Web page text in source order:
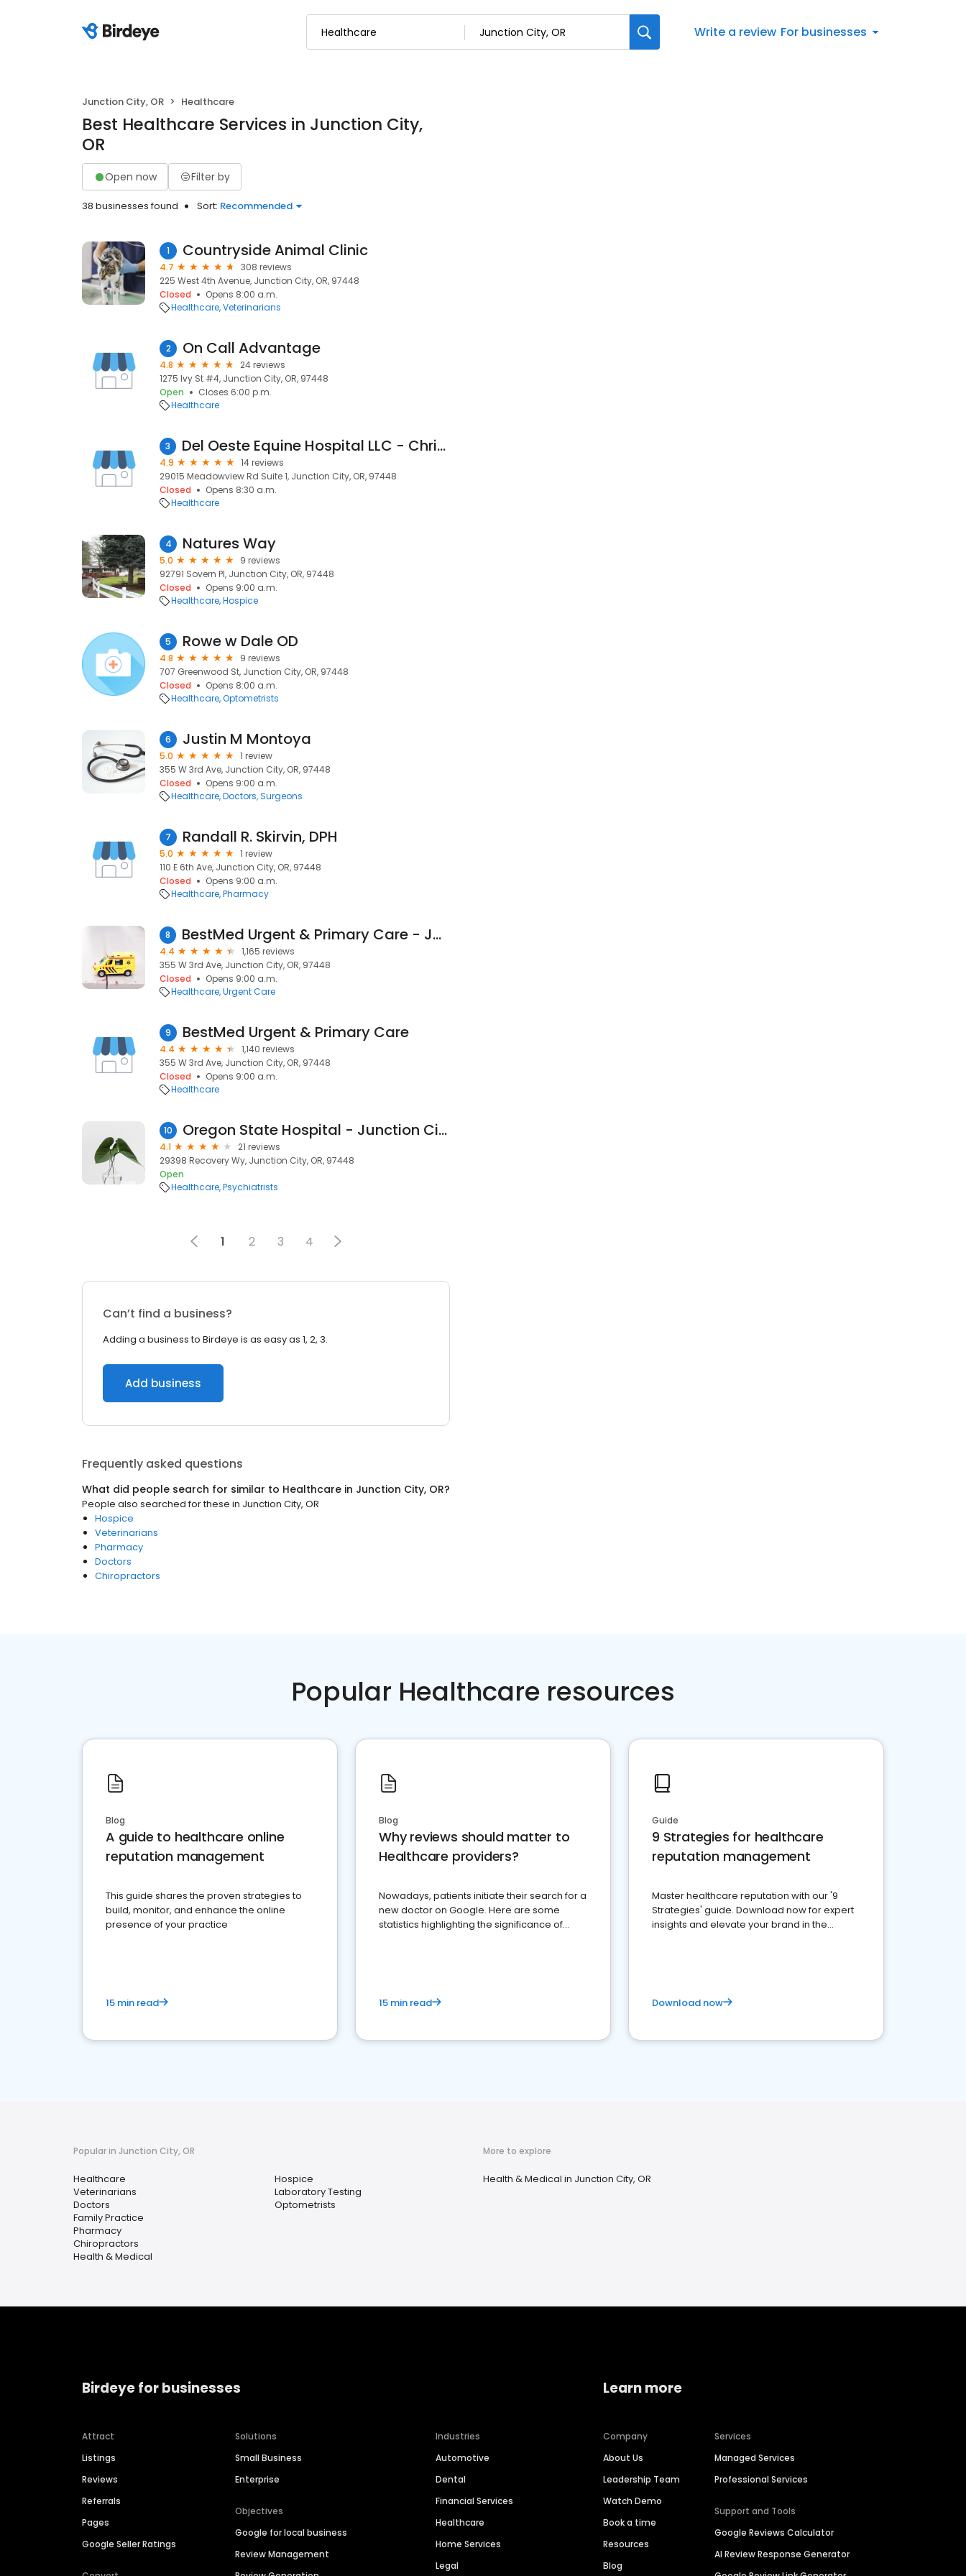
Write a review For businesses
Junction City, OR Healthcare
Best Healthcare Services in Junction City,
OR
Open now Filter by
38 businesses found Sort: Recommended
1 Countryside Animal Clinic
4.7
308 reviews
225 West 4th Avenue, Junction City, OR, 97448
Closed
Opens 8:00 a.m.
Healthcare Veterinarians
2 On Call Advantage
4.8
24 reviews
1275 Ivy St #4, Junction City, OR, 97448
Open
Closes 6:00 p.m.
Healthcare
3 Del Oeste Equine Hospital LLC - Chris Camp, DVM
4.9
14 reviews
29015 Meadowview Rd Suite 1, Junction City, OR, 97448
Closed
Opens 8:30 a.m.
Healthcare
4 Natures Way
5.0
9 reviews
92791 Sovern Pl, Junction City, OR, 97448
Closed
Opens 9:00 a.m.
Healthcare Hospice
5 Rowe w Dale OD
4.8
9 reviews
707 Greenwood St, Junction City, OR, 97448
Closed
Opens 8:00 a.m.
Healthcare Optometrists
6 Justin M Montoya
5.0
1 review
355 W 3rd Ave, Junction City, OR, 97448
Closed
Opens 9:00 a.m.
Healthcare Doctors Surgeons
7 Randall R. Skirvin, DPH
5.0
1 review
110 E 6th Ave, Junction City, OR, 97448
Closed
Opens 9:00 a.m.
Healthcare Pharmacy
8 BestMed Urgent & Primary Care - Junction City
4.4
1,165 reviews
355 W 3rd Ave, Junction City, OR, 97448
Closed
Opens 9:00 a.m.
Healthcare Urgent Care
9 BestMed Urgent & Primary Care
4.4
1,140 reviews
355 W 3rd Ave, Junction City, OR, 97448
Closed
Opens 9:00 a.m.
Healthcare
10 Oregon State Hospital - Junction City
4.1
21 reviews
29398 Recovery Wy, Junction City, OR, 97448
Open
Healthcare Psychiatrists
1 2 3 4
Can’t find a business?
Adding a business to Birdeye is as easy as 1, 2, 3.
Add business
Frequently asked questions
What did people search for similar to Healthcare in Junction City, OR?
People also searched for these in Junction City, OR
Hospice
Veterinarians
Pharmacy
Doctors
Chiropractors
Popular Healthcare resources
Blog
A guide to healthcare online
reputation management
This guide shares the proven strategies to
build, monitor, and enhance the online
presence of your practice
15 min read
Blog
Why reviews should matter to
Healthcare providers?
Nowadays, patients initiate their search for a
new doctor on Google. Here are some
statistics highlighting the significance of
15 min read
Guide
9 Strategies for healthcare
reputation management
Master healthcare reputation with our '9
Strategies' guide. Download now for expert
insights and elevate your brand in the
Download now
Popular in Junction City, OR
Healthcare
Veterinarians
Doctors
Family Practice
Pharmacy
Chiropractors
Health & Medical
Hospice
Laboratory Testing
Optometrists
More to explore
Health & Medical in Junction City, OR
Birdeye for businesses
Attract
Listings
Reviews
Referrals
Pages
Google Seller Ratings
Solutions
Small Business
Enterprise
Objectives
Google for local business
Review Management
Industries
Automotive
Dental
Financial Services
Healthcare
Home Services
Legal
Learn more
Company
About Us
Leadership Team
Watch Demo
Book a time
Resources
Blog
Services
Managed Services
Professional Services
Support and Tools
Google Reviews Calculator
AI Review Response Generator